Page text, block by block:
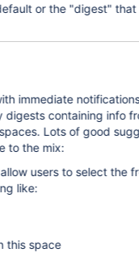
or the "digest" that
immediate
digests containing info
in earlier
one to the mix:
users to select the
like:
this space